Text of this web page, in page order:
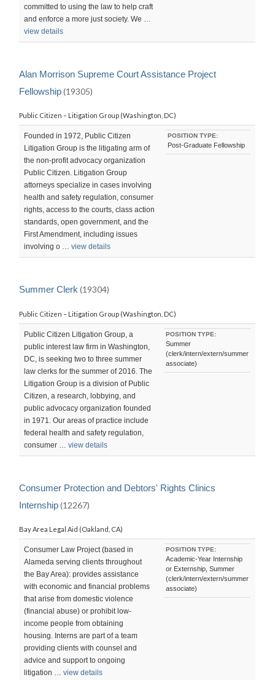
committed to using the law to help craft
and enforce a more just society. We …
view details
Alan Morrison Supreme Court Assistance Project
Fellowship(19305)
Public Citizen – Litigation Group (Washington, DC)
Founded in 1972, Public Citizen
Litigation Group is the litigating arm of
the non-profit advocacy organization
Public Citizen. Litigation Group
attorneys specialize in cases involving
health and safety regulation, consumer
rights, access to the courts, class action
standards, open government, and the
First Amendment, including issues
involving o …view details
POSITION TYPE:
Post-Graduate Fellowship
Summer Clerk (19304)
Public Citizen – Litigation Group (Washington, DC)
Public Citizen Litigation Group, a
public interest law firm in Washington,
DC, is seeking two to three summer
law clerks for the summer of 2016. The
Litigation Group is a division of Public
Citizen, a research, lobbying, and
public advocacy organization founded
in 1971. Our areas of practice include
federal health and safety regulation,
consumer …view details
POSITION TYPE:
Summer
(clerk/intern/extern/summer
associate)
Consumer Protection and Debtors' Rights Clinics
Internship(12267)
Bay Area Legal Aid (Oakland, CA)
Consumer Law Project (based in
Alameda serving clients throughout
the Bay Area): provides assistance
with economic and financial problems
that arise from domestic violence
(financial abuse) or prohibit low-
income people from obtaining
housing. Interns are part of a team
providing clients with counsel and
advice and support to ongoing
litigation …view details
POSITION TYPE:
Academic-Year Internship
or Externship, Summer
(clerk/intern/extern/summer
associate)